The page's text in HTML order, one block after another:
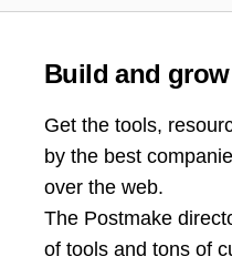
Build and
Get the tools,
by the best
over the web.
The Postmake
of tools and tons of